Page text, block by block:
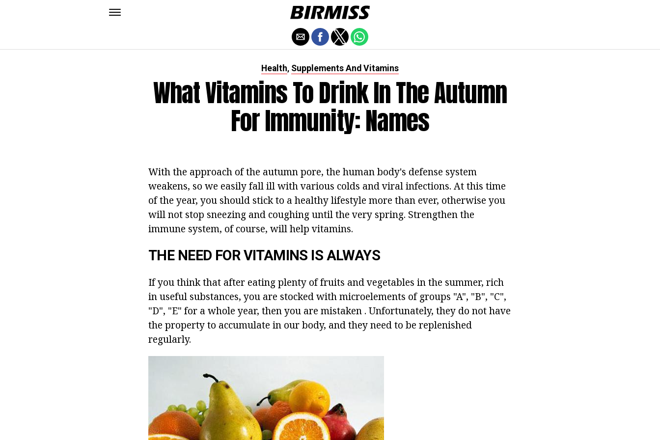
Health, Supplements And Vitamins
What Vitamins To Drink In The Autumn
For Immunity: Names
With the approach of the autumn pore, the human body's defense system
weakens, so we easily fall ill with various colds and viral infections. At this time
of the year, you should stick to a healthy lifestyle more than ever, otherwise you
will not stop sneezing and coughing until the very spring. Strengthen the
immune system, of course, will help vitamins.
THE NEED FOR VITAMINS IS ALWAYS
If you think that after eating plenty of fruits and vegetables in the summer, rich
in useful substances, you are stocked with microelements of groups "A", "B", "C",
"D", "E" for a whole year, then you are mistaken . Unfortunately, they do not have
the property to accumulate in our body, and they need to be replenished
regularly.